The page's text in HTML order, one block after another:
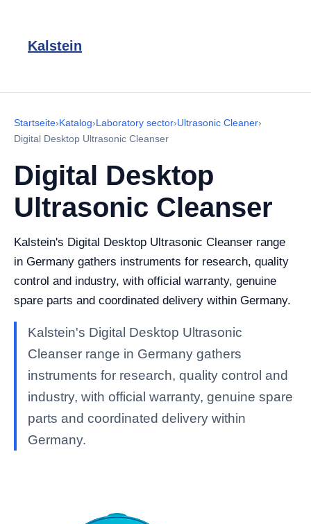
Kalstein
Startseite›Katalog›Laboratory sector›Ultrasonic Cleaner›
Digital Desktop Ultrasonic Cleanser
Digital Desktop
Ultrasonic Cleanser
Kalstein's Digital Desktop Ultrasonic Cleanser range
in Germany gathers instruments for research, quality
control and industry, with official warranty, genuine
spare parts and coordinated delivery within Germany.
Kalstein's Digital Desktop Ultrasonic
Cleanser range in Germany gathers
instruments for research, quality control and
industry, with official warranty, genuine spare
parts and coordinated delivery within
Germany.